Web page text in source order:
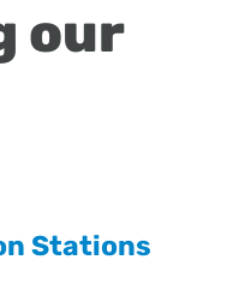
our
Stations